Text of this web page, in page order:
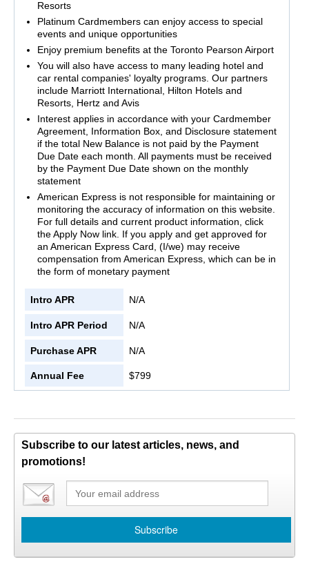
Resorts
Platinum Cardmembers can enjoy access to special
events and unique opportunities
Enjoy premium benefits at the Toronto Pearson Airport
You will also have access to many leading hotel and
car rental companies' loyalty programs. Our partners
include Marriott International, Hilton Hotels and
Resorts, Hertz and Avis
Interest applies in accordance with your Cardmember
Agreement, Information Box, and Disclosure statement
if the total New Balance is not paid by the Payment
Due Date each month. All payments must be received
by the Payment Due Date shown on the monthly
statement
American Express is not responsible for maintaining or
monitoring the accuracy of information on this website.
For full details and current product information, click
the Apply Now link. If you apply and get approved for
an American Express Card, (I/we) may receive
compensation from American Express, which can be in
the form of monetary payment
Intro APR N/A
Intro APR Period N/A
Purchase APR N/A
Annual Fee $799
Subscribe to our latest articles, news, and
promotions!